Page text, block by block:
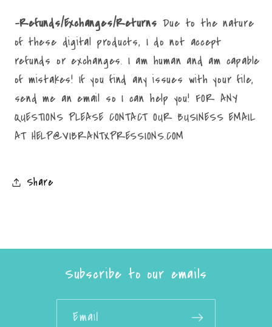
-Refunds/Exchanges/Returns Due to the nature
of these digital products, I do not accept
refunds or exchanges. I am human and am capable
of mistakes! If you find any issues with your file,
send me an email so I can help you! FOR ANY
QUESTIONS PLEASE CONTACT OUR BUSINESS EMAIL
AT HELP@VIBRANTXPRESSIONS.COM
Share
Subscribe to our emails
Email